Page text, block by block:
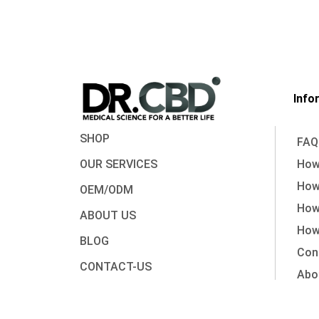
SHOP
OUR SERVICES
OEM/ODM
ABOUT US
BLOG
CONTACT-US